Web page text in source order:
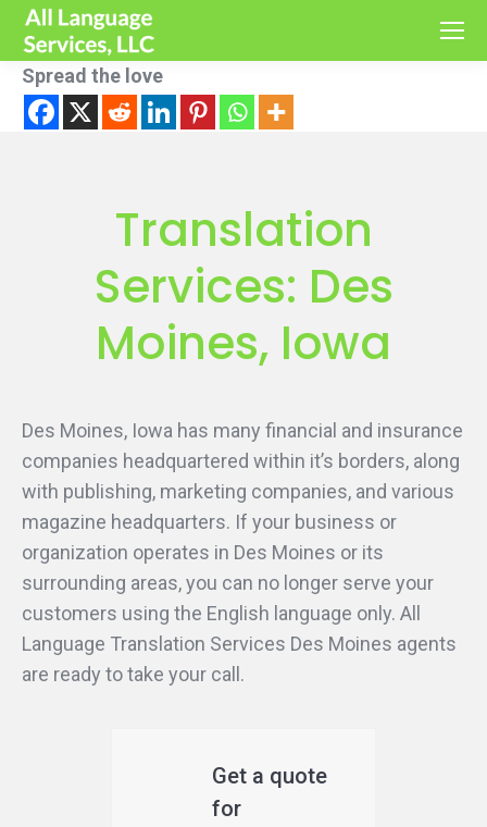
Spread the love
Translation
Services: Des
Moines, Iowa
Des Moines, Iowa has many financial and insurance
companies headquartered within it’s borders, along
with publishing, marketing companies, and various
magazine headquarters. If your business or
organization operates in Des Moines or its
surrounding areas, you can no longer serve your
customers using the English language only. All
Language Translation Services Des Moines agents
are ready to take your call.
Get a quote
for